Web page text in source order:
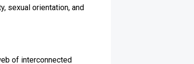
sexual orientation, and
of interconnected